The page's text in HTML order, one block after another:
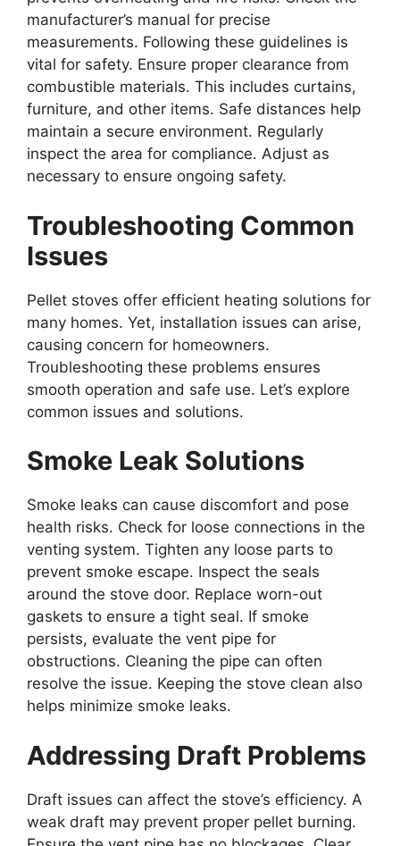
manufacturer’s manual for precise
measurements. Following these guidelines is
vital for safety. Ensure proper clearance from
combustible materials. This includes curtains,
furniture, and other items. Safe distances help
maintain a secure environment. Regularly
inspect the area for compliance. Adjust as
necessary to ensure ongoing safety.
Troubleshooting Common
Issues
Pellet stoves offer efficient heating solutions for
many homes. Yet, installation issues can arise,
causing concern for homeowners.
Troubleshooting these problems ensures
smooth operation and safe use. Let’s explore
common issues and solutions.
Smoke Leak Solutions
Smoke leaks can cause discomfort and pose
health risks. Check for loose connections in the
venting system. Tighten any loose parts to
prevent smoke escape. Inspect the seals
around the stove door. Replace worn-out
gaskets to ensure a tight seal. If smoke
persists, evaluate the vent pipe for
obstructions. Cleaning the pipe can often
resolve the issue. Keeping the stove clean also
helps minimize smoke leaks.
Addressing Draft Problems
Draft issues can affect the stove’s efficiency. A
weak draft may prevent proper pellet burning.